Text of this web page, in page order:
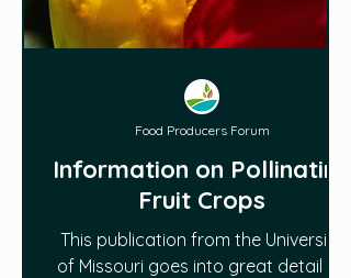
Information on Pollinating
Fruit Crops
This publication from the University
of Missouri goes into great detail on
Food Producers Forum